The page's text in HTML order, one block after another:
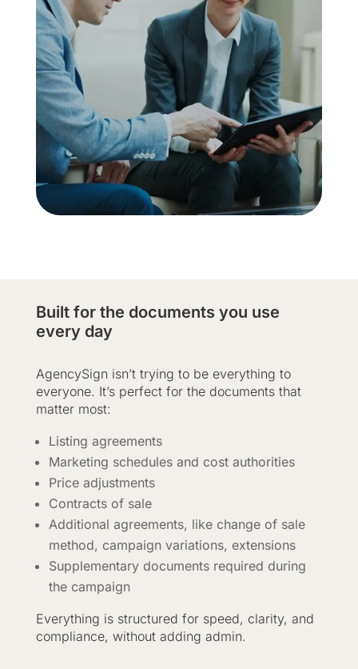
Built for the documents you use
every day
AgencySign isn’t trying to be everything to
everyone. It’s perfect for the documents that
matter most:
Listing agreements
Marketing schedules and cost authorities
Price adjustments
Contracts of sale
Additional agreements, like change of sale
method, campaign variations, extensions
Supplementary documents required during
the campaign
Everything is structured for speed, clarity, and
compliance, without adding admin.